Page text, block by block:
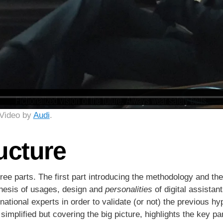
by Audi.
parts. The first part introducing the methodology and
of usages, design and personalities of digital
experts in order to validate (or not) the previous
but covering the big picture, highlights the key